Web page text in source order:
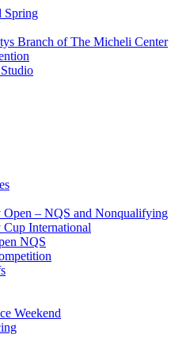
Spring
Branch of The Micheli Center
Open – NQS and Nonqualifying
Cup International
NQS
Weekend